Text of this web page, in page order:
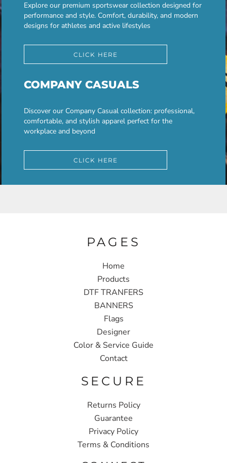
Explore our premium sportswear collection designed for
performance and style. Comfort, durability, and modern
designs for athletes and active lifestyles
CLICK HERE
COMPANY CASUALS
Discover our Company Casual collection: professional,
comfortable, and stylish apparel perfect for the
workplace and beyond
CLICK HERE
PAGES
Home
Products
DTF TRANFERS
BANNERS
Flags
Designer
Color & Service Guide
Contact
SECURE
Returns Policy
Guarantee
Privacy Policy
Terms & Conditions